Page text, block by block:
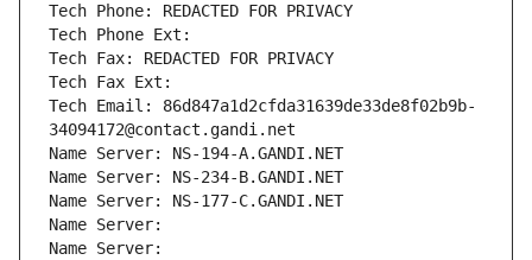
Tech Phone: REDACTED FOR PRIVACY
Tech Phone Ext:
Tech Fax: REDACTED FOR PRIVACY
Tech Fax Ext:
Tech Email: 86d847a1d2cfda31639de33de8f02b9b-
34094172@contact.gandi.net
Name Server: NS-194-A.GANDI.NET
Name Server: NS-234-B.GANDI.NET
Name Server: NS-177-C.GANDI.NET
Name Server:
Name Server: